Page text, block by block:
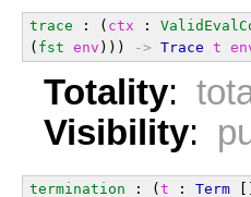
trace : ( ctx :
( fst env ))) -> Trace t
Totality:
Visibility:
termination : (t : Term